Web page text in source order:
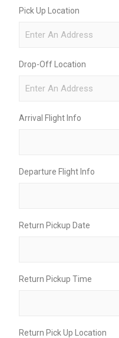
Pick Up Location
Drop-Off Location
Arrival Flight Info
Departure Flight Info
Return Pickup Date
Return Pickup Time
Return Pick Up Location